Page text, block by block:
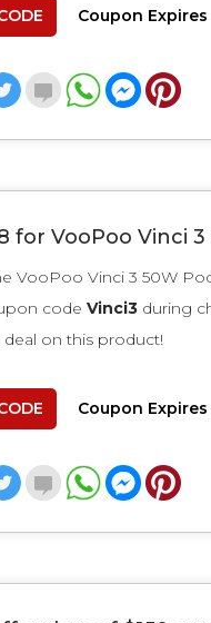
Coupon Expires
for VooPoo Vinci
VooPoo Vinci 3 50W
code Vinci3 during
deal on this product!
Coupon